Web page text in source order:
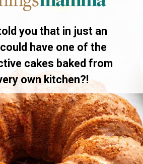
you that in just an
have one of the
cakes baked from
own kitchen?!